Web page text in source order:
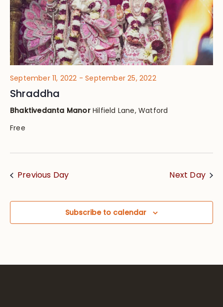
September 11, 2022 -September 25, 2022
Shraddha
Bhaktivedanta Manor Hilfield Lane, Watford
Free
Previous Day Next Day
Subscribe to calendar